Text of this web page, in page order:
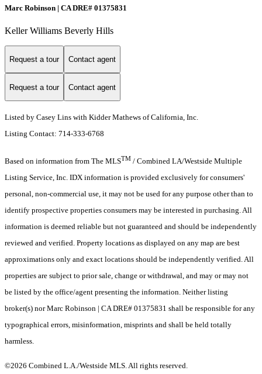
Marc Robinson | CA DRE# 01375831
Keller Williams Beverly Hills
Request a tour Contact agent
Request a tour Contact agent
Listed by Casey Lins with Kidder Mathews of California, Inc.
Listing Contact: 714-333-6768
Based on information from The MLSTM / Combined LA/Westside Multiple
Listing Service, Inc. IDX information is provided exclusively for consumers'
personal, non-commercial use, it may not be used for any purpose other than to
identify prospective properties consumers may be interested in purchasing. All
information is deemed reliable but not guaranteed and should be independently
reviewed and verified. Property locations as displayed on any map are best
approximations only and exact locations should be independently verified. All
properties are subject to prior sale, change or withdrawal, and may or may not
be listed by the office/agent presenting the information. Neither listing
broker(s) nor Marc Robinson | CA DRE# 01375831 shall be responsible for any
typographical errors, misinformation, misprints and shall be held totally
harmless.
©2026 Combined L.A./Westside MLS. All rights reserved.